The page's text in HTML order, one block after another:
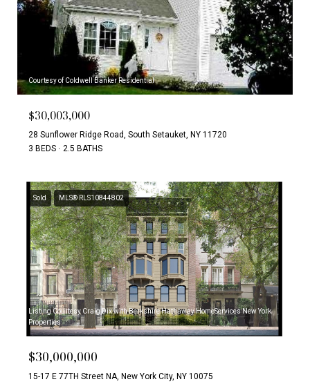
Courtesy of Coldwell Banker Residential
$30,003,000
28 Sunflower Ridge Road, South Setauket, NY 11720
3 BEDS
2.5 BATHS
Sold MLS® RLS10844802
Listing Courtesy Craig Dix with Berkshire Hathaway HomeServices New York
Properties
$30,000,000
15-17 E 77TH Street NA, New York City, NY 10075